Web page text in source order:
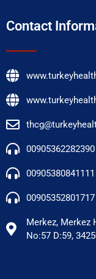
Contact
00905362282390
00905380841111
00905352801717
Merkez, Merkez
No:57 D:59,